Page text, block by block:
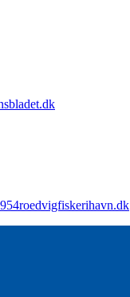
roedvigfiskerihavn.dk